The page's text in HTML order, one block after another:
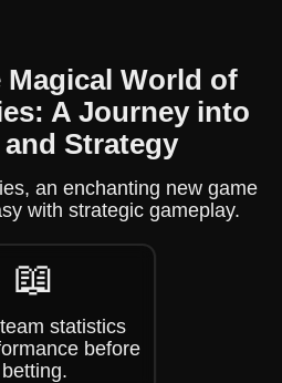
Magical World of
A Journey into
Strategy
an enchanting new game
with strategic gameplay.
📖
statistics
before
betting.